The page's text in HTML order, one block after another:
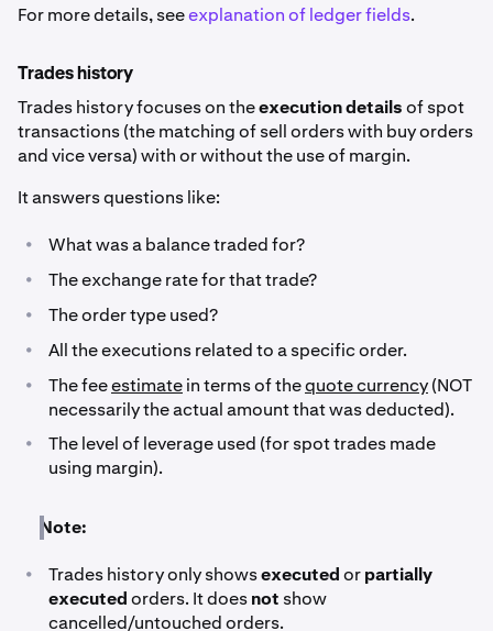
For more details, seeexplanation of ledger fields.
Trades history
Trades history focuses on theexecution detailsof spot
transactions (the matching of sell orders with buy orders
and vice versa) with or without the use of margin.
It answers questions like:
• What was a balance traded for?
• The exchange rate for that trade?
• The order type used?
• All the executions related to a specific order.
• The feeestimatein terms of thequote currency(NOT
necessarily the actual amount that was deducted).
•
The level of leverage used (for spot trades made
using margin).
Note:
• Trades history only showsexecutedorpartially
executedorders. It doesnot show
cancelled/untouched orders.